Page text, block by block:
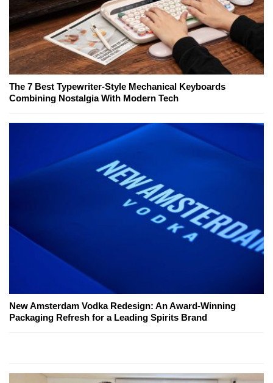
The 7 Best Typewriter-Style Mechanical Keyboards
Combining Nostalgia With Modern Tech
New Amsterdam Vodka Redesign: An Award-Winning
Packaging Refresh for a Leading Spirits Brand